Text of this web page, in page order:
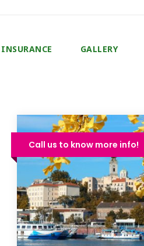
GALLERY
Call us to know more info!